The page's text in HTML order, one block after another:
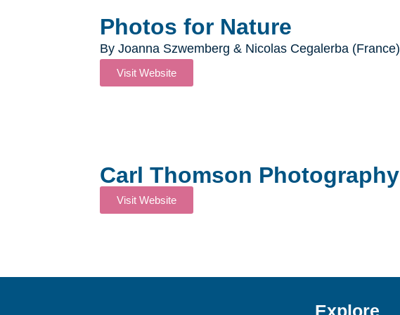
Photos for Nature​
By Joanna Szwemberg & Nicolas Cegalerba (France)
Visit Website
Carl Thomson Photography
Visit Website
Explore